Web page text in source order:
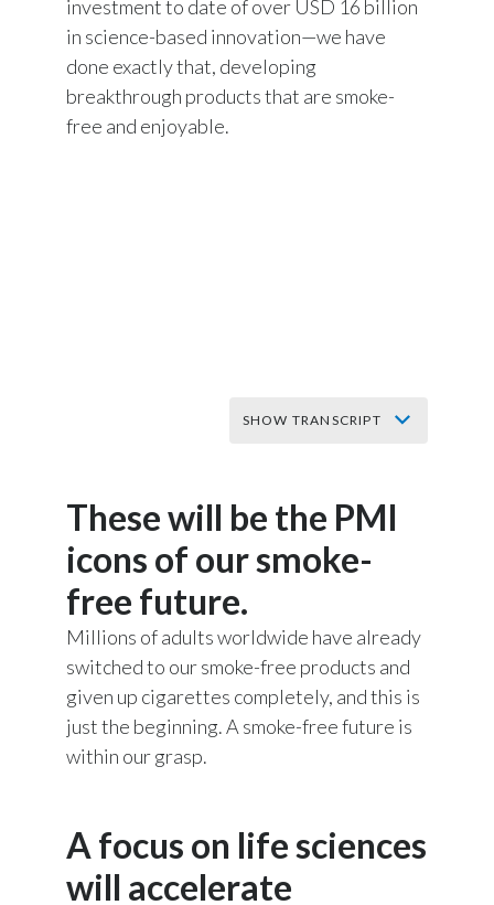
Poland
Portugal
Switzerland
Taiwan
Turkey - PMPS
Turkey - PMTM
investment to date of over USD 16 billion
in science-based innovation—we have
done exactly that, developing
breakthrough products that are smoke-
free and enjoyable.
SHOW TRANSCRIPT
smoking history
Music starts.
words appear on screen reading:
We built the world's most successful
But now we've committed to stop selling
cigarettes for good.
These will be the PMI
icons of our smoke-
free future.
Millions of adults worldwide have already
switched to our smoke-free products and
given up cigarettes completely, and this is
just the beginning. A smoke-free future is
within our grasp.
A focus on life sciences
will accelerate